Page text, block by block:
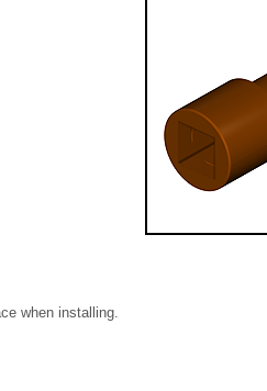
when installing.